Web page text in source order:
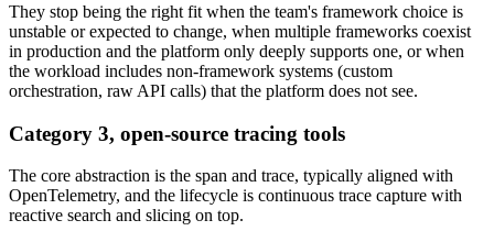
They stop being the right fit when the team's framework choice is
unstable or expected to change, when multiple frameworks coexist
in production and the platform only deeply supports one, or when
the workload includes non-framework systems (custom
orchestration, raw API calls) that the platform does not see.
Category 3, open-source tracing tools
The core abstraction is the span and trace, typically aligned with
OpenTelemetry, and the lifecycle is continuous trace capture with
reactive search and slicing on top.